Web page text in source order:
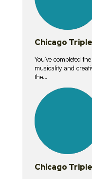
Chicago
You've completed
musicality and
the…
lessons
Chicago